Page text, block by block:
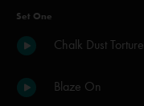
Set One
Chalk Dust Torture
Blaze On